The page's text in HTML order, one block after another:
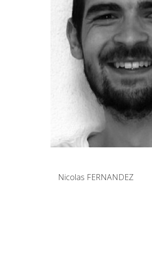
Nicolas FERNANDEZ